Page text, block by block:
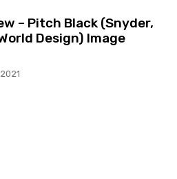
– Pitch Black (Snyder,
Design) Image